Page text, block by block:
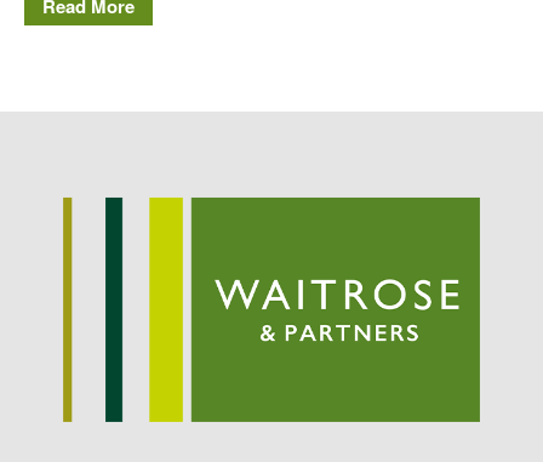
November 2021
August 2021
July 2021
Read More